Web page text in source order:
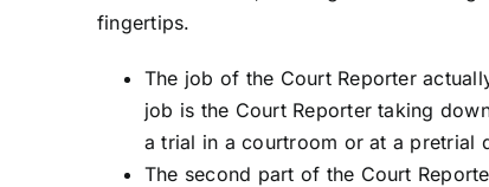
fingertips.
The job of the Court Reporter
job is the Court Reporter taking
a trial in a courtroom or at a pretrial
The second part of the Court